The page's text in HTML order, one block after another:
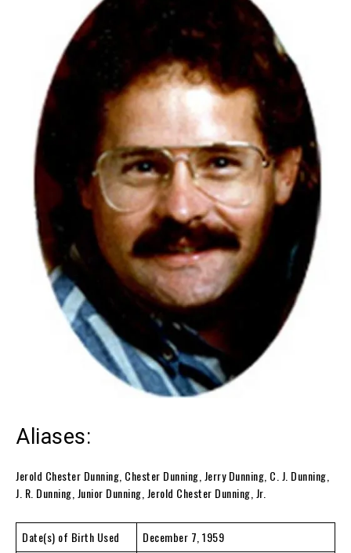
Aliases:
Jerold Chester Dunning, Chester Dunning, Jerry Dunning, C. J. Dunning,
J. R. Dunning, Junior Dunning, Jerold Chester Dunning, Jr.
Date(s) of Birth Used
December 7, 1959